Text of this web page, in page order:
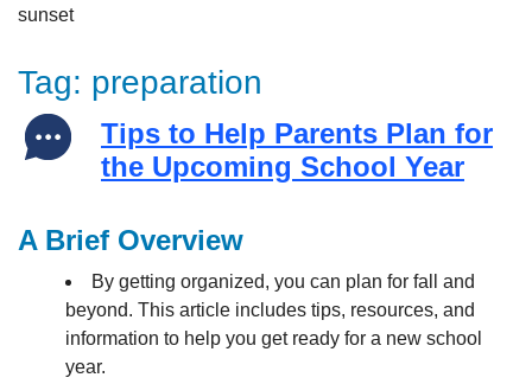
Tag: preparation
Tips to Help Parents Plan for
the Upcoming School Year
A Brief Overview
By getting organized, you can plan for fall and
beyond. This article includes tips, resources, and
information to help you get ready for a new school
year.